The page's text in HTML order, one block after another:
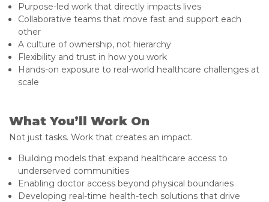
Purpose-led work that directly impacts lives
Collaborative teams that move fast and support each
other
A culture of ownership, not hierarchy
Flexibility and trust in how you work
Hands-on exposure to real-world healthcare challenges at
scale
What You’ll Work On
Not just tasks. Work that creates an impact.
Building models that expand healthcare access to
underserved communities
Enabling doctor access beyond physical boundaries
Developing real-time health-tech solutions that drive